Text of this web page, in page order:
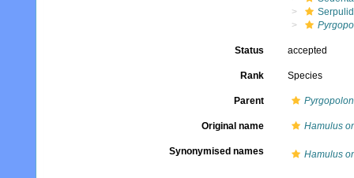
Status accepted
Rank Species
Parent Pyrgopolon
Original name Hamulus
Synonymised names Hamulus